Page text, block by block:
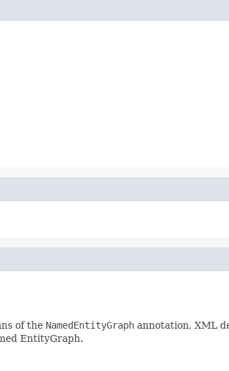
of the NamedEntityGraph annotation, XML
EntityGraph.